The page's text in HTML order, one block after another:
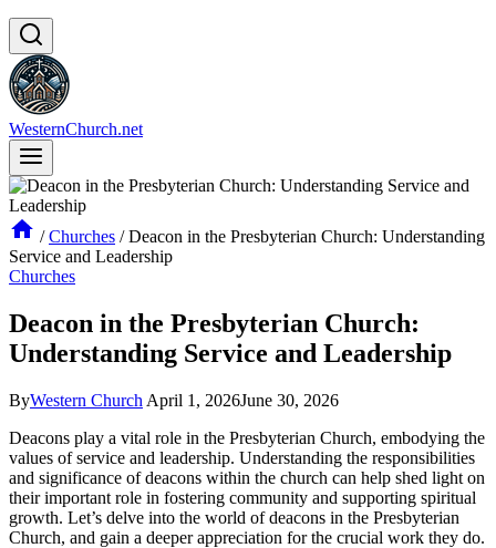
WesternChurch.net
/ Churches / Deacon in the Presbyterian Church: Understanding
Service and Leadership
Churches
Deacon in the Presbyterian Church:
Understanding Service and Leadership
ByWestern Church April 1, 2026June 30, 2026
Deacons play ⁤a vital role in the Presbyterian Church, ⁣embodying‌ the
values of service and leadership. Understanding the responsibilities
and significance of ⁢deacons ⁢within‍ the church⁤ can help shed light​ on
‍their‌ important⁤ role in fostering community and supporting spiritual
‌growth. Let’s delve into‌ the world of ⁣deacons ⁣in the Presbyterian⁣
Church, and gain a⁢ deeper‍ appreciation for⁤ the crucial work they do.